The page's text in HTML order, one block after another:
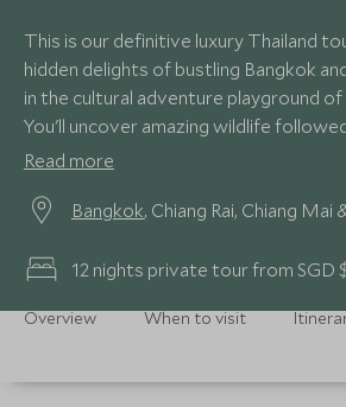
This is our definitive luxury Thailand
hidden delights of bustling Bangkok
in the cultural adventure playground
You'll uncover amazing wildlife
secluded beaches. We’ll introduce you
Read more
Bangkok, Chiang Rai, Chiang Mai
12 nights private tour from SGD
Overview When to visit